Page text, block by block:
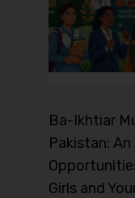
Ba-Ikhtiar
Pakistan:
Girls and